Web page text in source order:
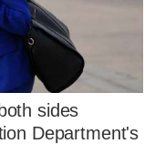
sides
Department's